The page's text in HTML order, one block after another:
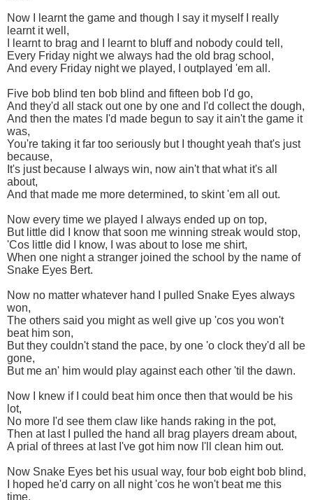
Now I learnt the game and though I say it myself I really
learnt it well,
I learnt to brag and I learnt to bluff and nobody could tell,
Every Friday night we always had the old brag school,
And every Friday night we played, I outplayed 'em all.
Five bob blind ten bob blind and fifteen bob I'd go,
And they'd all stack out one by one and I'd collect the dough,
And then the mates I'd made begun to say it ain't the game it
was,
You're taking it far too seriously but I thought yeah that's just
because,
It's just because I always win, now ain't that what it's all
about,
And that made me more determined, to skint 'em all out.
Now every time we played I always ended up on top,
But little did I know that soon me winning streak would stop,
'Cos little did I know, I was about to lose me shirt,
When one night a stranger joined the school by the name of
Snake Eyes Bert.
Now no matter whatever hand I pulled Snake Eyes always
won,
The others said you might as well give up 'cos you won't
beat him son,
But they couldn't stand the pace, by one 'o clock they'd all be
gone,
But me an' him would play against each other 'til the dawn.
Now I knew if I could beat him once then that would be his
lot,
No more I'd see them claw like hands raking in the pot,
Then at last I pulled the hand all brag players dream about,
A prial of threes at last I've got him now I'll clean him out.
Now Snake Eyes bet his usual way, four bob eight bob blind,
I hoped he'd carry on all night 'cos he won't beat me this
time,